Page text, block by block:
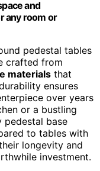
and
any room or
pedestal tables
crafted from
materials that
ensures
over years
or a bustling
pedestal base
to tables with
longevity and
investment.